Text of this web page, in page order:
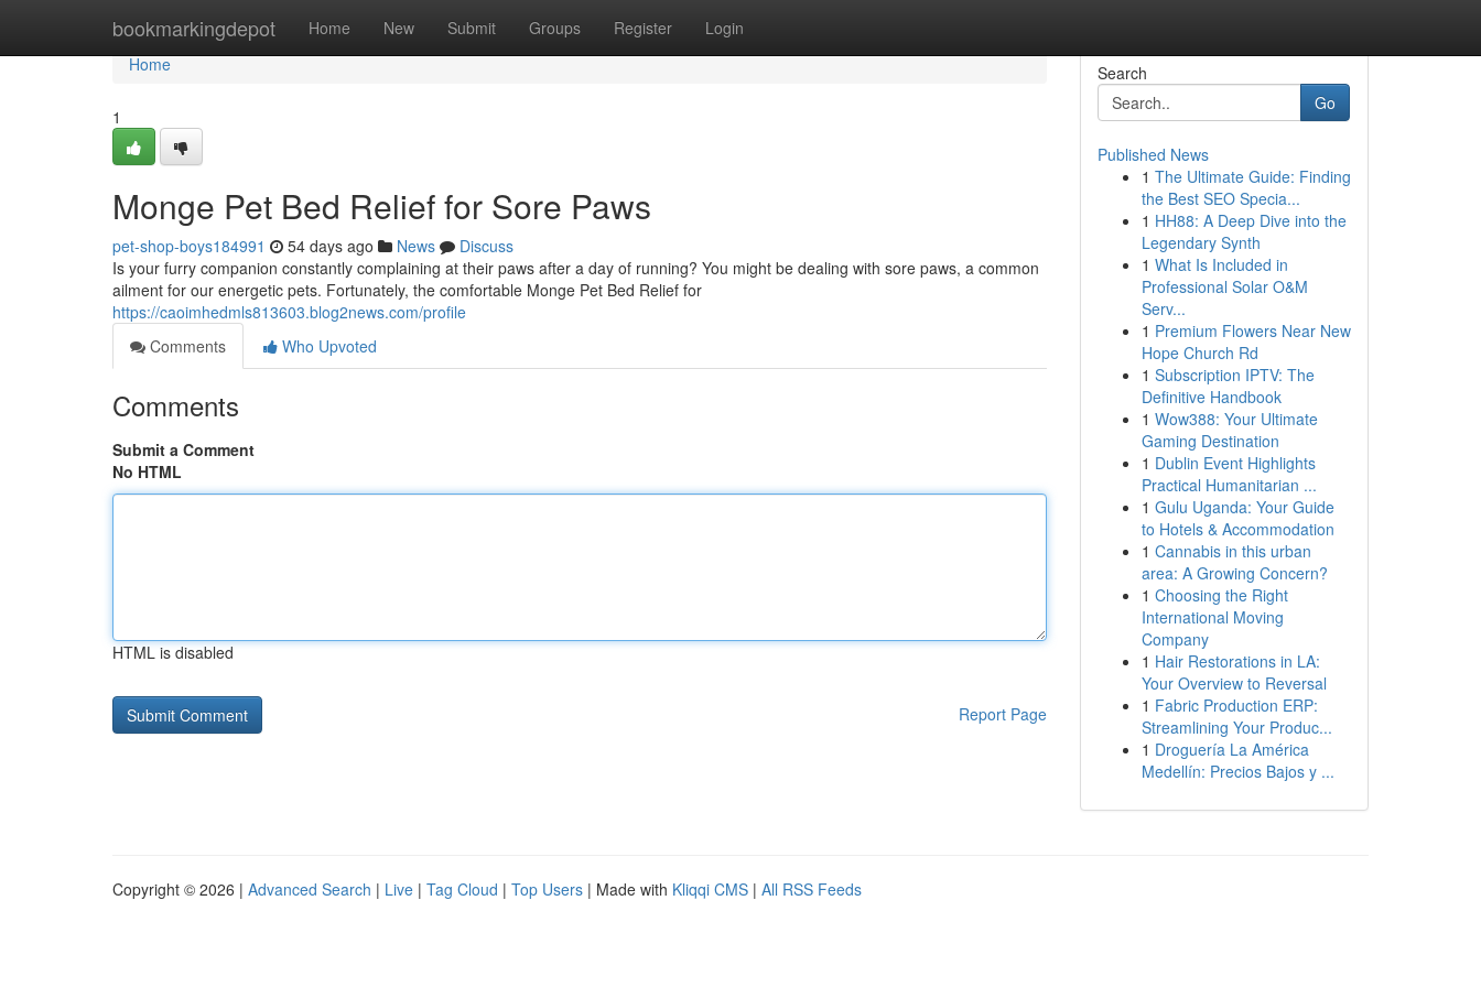
bookmarkingdepot Home New Submit Groups Register Login
Home
Home
1
Monge Pet Bed Relief for Sore Paws
pet-shop-boys184991 54 days ago News
Discuss
Is your furry companion constantly complaining at their paws after a day of running? You might be dealing with sore paws, a common
ailment for our energetic pets. Fortunately, the comfortable Monge Pet Bed Relief for
https://caoimhedmls813603.blog2news.com/profile
Comments
Who Upvoted
Comments
Submit a Comment
No HTML
HTML is disabled
Report Page
Search
Go
Published News
1 The Ultimate Guide: Finding
the Best SEO Specia...
1 HH88: A Deep Dive into the
Legendary Synth
1 What Is Included in
Professional Solar O&M
Serv...
1 Premium Flowers Near New
Hope Church Rd
1 Subscription IPTV: The
Definitive Handbook
1 Wow388: Your Ultimate
Gaming Destination
1 Dublin Event Highlights
Practical Humanitarian ...
1 Gulu Uganda: Your Guide
to Hotels & Accommodation
1 Cannabis in this urban
area: A Growing Concern?
1 Choosing the Right
International Moving
Company
1 Hair Restorations in LA:
Your Overview to Reversal
1 Fabric Production ERP:
Streamlining Your Produc...
1 Droguería La América
Medellín: Precios Bajos y ...
Copyright © 2026 | Advanced Search | Live | Tag Cloud | Top Users | Made with Kliqqi CMS | All RSS Feeds